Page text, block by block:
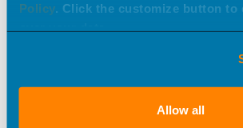
Policy. Click the customize button to
Allow all
3. Commitment: